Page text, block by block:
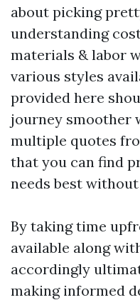
about picking
understanding
materials & labor
various styles
provided here
journey smoother
multiple quotes
that you can find
needs best
By taking time
available along
accordingly
making informed